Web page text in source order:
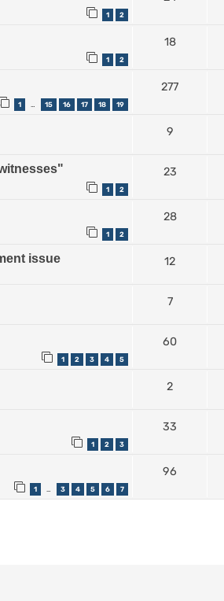
1 2
1 2
18
1 … 15 16 17 18 19
277
9
1 2
23
1 2
28
issue 12
7
1 2 3 4 5
60
2
1 2 3
33
1 … 3 4 5 6 7
96